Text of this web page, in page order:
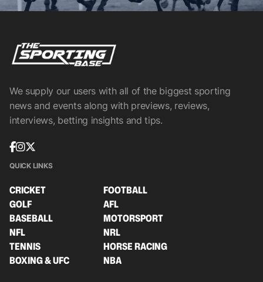
We supply our users with all of the biggest sporting
news and events along with previews, reviews,
interviews, betting insights and tips.
QUICK LINKS
CRICKET
FOOTBALL
GOLF
AFL
BASEBALL
MOTORSPORT
NFL
NRL
TENNIS
HORSE RACING
BOXING & UFC
NBA